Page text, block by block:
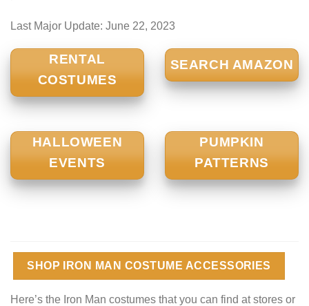
Last Major Update: June 22, 2023
RENTAL
COSTUMES
SEARCH AMAZON
HALLOWEEN
EVENTS
PUMPKIN
PATTERNS
SHOP IRON MAN COSTUME ACCESSORIES
Here’s the Iron Man costumes that you can find at stores or